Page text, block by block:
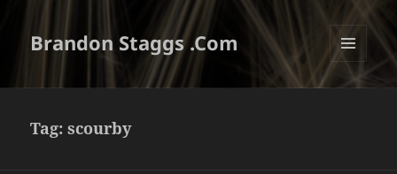
Brandon Staggs .Com
MENU
AND
Tag:scourby